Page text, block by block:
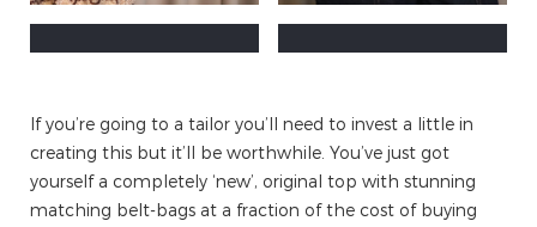
If you’re going to a tailor you’ll need to invest a little in
creating this but it’ll be worthwhile. You’ve just got
yourself a completely ‘new’, original top with stunning
matching belt-bags at a fraction of the cost of buying